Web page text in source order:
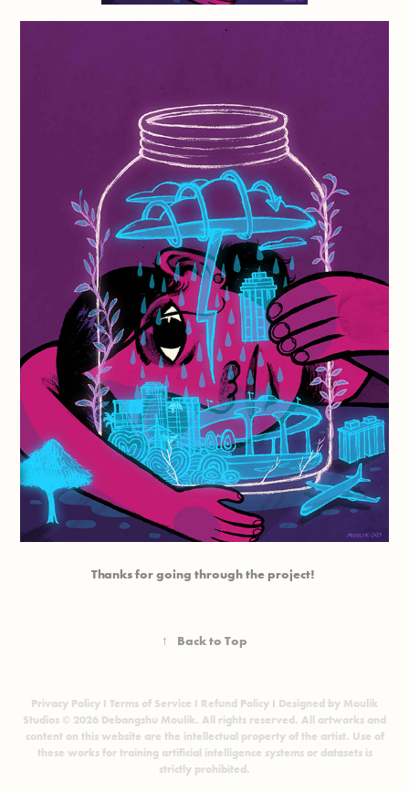
Thanks for going through the project!
↑ Back to Top
Privacy Policy I Terms of Service I Refund Policy I Designed by Moulik
Studios © 2026 Debangshu Moulik. All rights reserved. All artworks and
content on this website are the intellectual property of the artist. Use of
these works for training artificial intelligence systems or datasets is
strictly prohibited.